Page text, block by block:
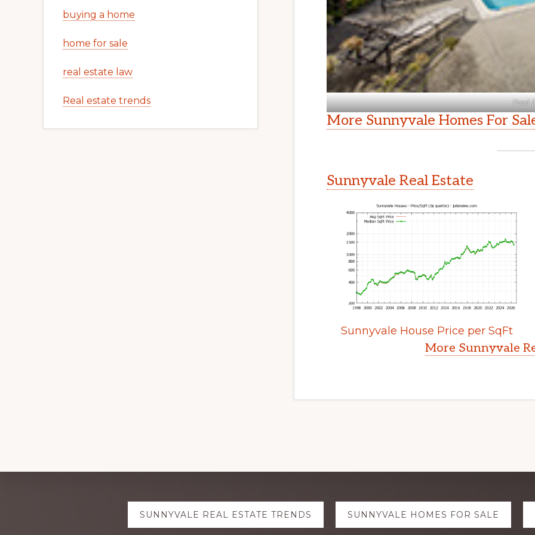
Pool
More Sunnyvale Homes For
Sunnyvale Real Estate
Sunnyvale House Price per SqFt
More Sunnyvale
buying a home
home for sale
real estate law
Real estate trends
Explore
SUNNYVALE REAL ESTATE TRENDS SUNNYVALE HOMES FOR SALE